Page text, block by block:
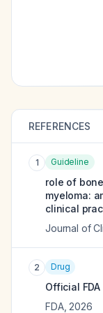
REFERENCES
1 Guideline
role of
myeloma:
clinical
Journal of
2 Drug
Official
FDA, 2026